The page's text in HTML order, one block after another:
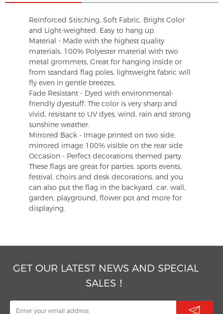
Reinforced Stitching, Soft Fabric, Bright Color
and Light-weighted. Easy to hang up.
Material - Made with the highest quality
materials. 100% Polyester material with two
metal grommets, Great for hanging inside or
from standard flag poles, lightweight fabric will
fly even in gentle breezes.
Fade Resistant - Dyed with environmental-
friendly dyestuff. The color is very sharp and
vivid, resistant to UV dyes, wind, rain and strong
sunshine weather.
Mirrored Back - Image printed on two side,
mirrored image 100% visible on the rear side
Occasion - Perfect decorations themed party.
These flags are great for parties, sports events,
festival, choirs and desk decorations, and you
can also put the flag in the backyard, car, wall,
garden, playground, flower pot and more for
displaying.
GET OUR LATEST NEWS AND SPECIAL
SALES！